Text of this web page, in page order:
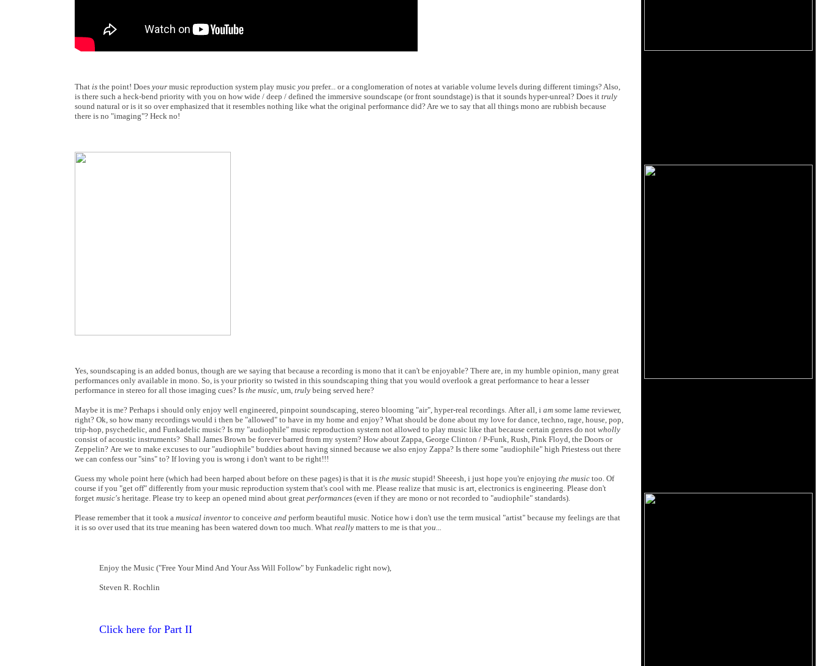
That is the point! Does your music reproduction system play music you prefer... or a conglomeration of notes at variable volume levels during different timings? Also,
is there such a heck-bend priority with you on how wide / deep / defined the immersive soundscape (or front soundstage) is that it sounds hyper-unreal? Does it truly
sound natural or is it so over emphasized that it resembles nothing like what the original performance did? Are we to say that all things mono are rubbish because
there is no "imaging"? Heck no!
Yes, soundscaping is an added bonus, though are we saying that because a recording is mono that it can't be enjoyable? There are, in my humble opinion, many great
performances only available in mono. So, is your priority so twisted in this soundscaping thing that you would overlook a great performance to hear a lesser
performance in stereo for all those imaging cues? Is the music, um, truly being served here?
Maybe it is me? Perhaps i should only enjoy well engineered, pinpoint soundscaping, stereo blooming "air", hyper-real recordings. After all, i am some lame reviewer,
right? Ok, so how many recordings would i then be "allowed" to have in my home and enjoy? What should be done about my love for dance, techno, rage, house, pop,
trip-hop, psychedelic, and Funkadelic music? Is my "audiophile" music reproduction system not allowed to play music like that because certain genres do not wholly
consist of acoustic instruments? Shall James Brown be forever barred from my system? How about Zappa, George Clinton / P-Funk, Rush, Pink Floyd, the Doors or
Zeppelin? Are we to make excuses to our "audiophile" buddies about having sinned because we also enjoy Zappa? Is there some "audiophile" high Priestess out there
we can confess our "sins" to? If loving you is wrong i don't want to be right!!!
Guess my whole point here (which had been harped about before on these pages) is that it is the music stupid! Sheeesh, i just hope you're enjoying the music too. Of
course if you "get off" differently from your music reproduction system that's cool with me. Please realize that music is art, electronics is engineering. Please don't
forget music's heritage. Please try to keep an opened mind about great performances (even if they are mono or not recorded to "audiophile" standards).
Please remember that it took a musical inventor to conceive and perform beautiful music. Notice how i don't use the term musical "artist" because my feelings are that
it is so over used that its true meaning has been watered down too much. What really matters to me is that you...
Enjoy the Music ("Free Your Mind And Your Ass Will Follow" by Funkadelic right now),
Steven R. Rochlin
Click here for Part II